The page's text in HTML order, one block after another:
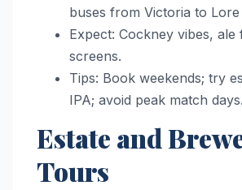
buses from Victoria to
Expect: Cockney vibes,
screens.
Tips: Book weekends; try
IPA; avoid peak match days.
Estate and
Tours